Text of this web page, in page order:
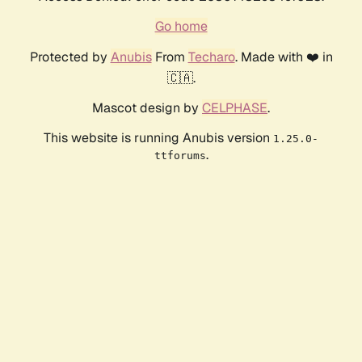
Go home
Protected by AnubisFrom Techaro. Made with ❤️ in
🇨🇦.
Mascot design by CELPHASE.
This website is running Anubis version 1.25.0-
ttforums.